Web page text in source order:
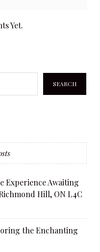
Yet.
SEARCH
Experience Awaiting
Hill, ON L4C
the Enchanting